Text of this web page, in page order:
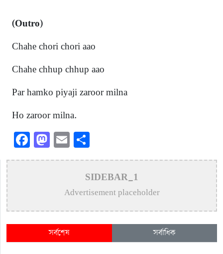
(Outro)
Chahe chori chori aao
Chahe chhup chhup aao
Par hamko piyaji zaroor milna
Ho zaroor milna.
Facebook
Mastodon
Email
SIDEBAR_1
Advertisement placeholder
সর্বশেষ সর্বাধিক